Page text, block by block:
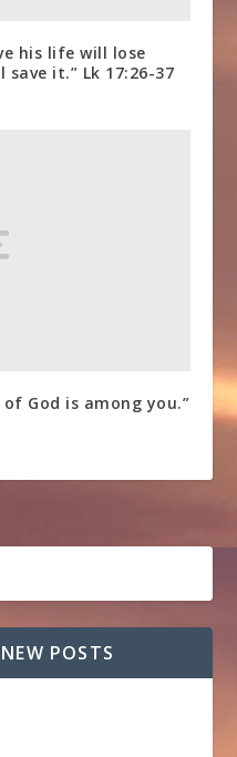
his life will lose
it.” Lk 17:26-37
God is among you.”
POSTS